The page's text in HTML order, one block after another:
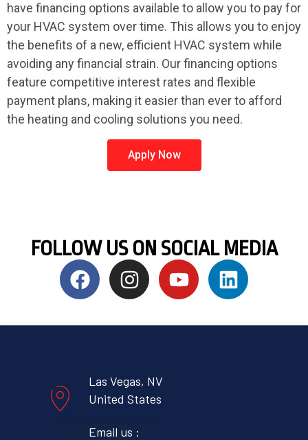
have financing options available to allow you to pay for
your HVAC system over time. This allows you to enjoy
the benefits of a new, efficient HVAC system while
avoiding any financial strain. Our financing options
feature competitive interest rates and flexible
payment plans, making it easier than ever to afford
the heating and cooling solutions you need.
Apply Now
FOLLOW US ON SOCIAL MEDIA
Las Vegas, NV
United States
Email us :